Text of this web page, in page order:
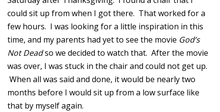
could sit up from when I got there. That worked for a
few hours. I was looking for a little inspiration in this
time, and my parents had yet to see the movie God’s
Not Deadso we decided to watch that. After the movie
was over, I was stuck in the chair and could not get up.
When all was said and done, it would be nearly two
months before I would sit up from a low surface like
that by myself again.